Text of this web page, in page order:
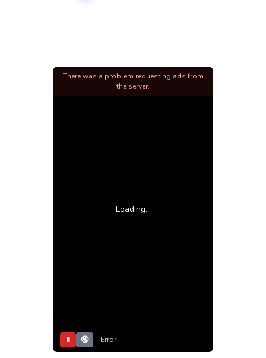
Loading...
⏸ 🔇 Error
There was a problem requesting ads from
the server.